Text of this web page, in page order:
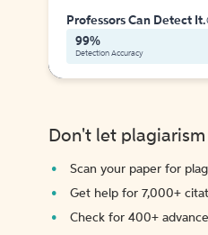
Professors Can Detect It.
99%
Detection Accuracy
Don't let
Scan your paper for
Get help for 7,000+
Check for 400+